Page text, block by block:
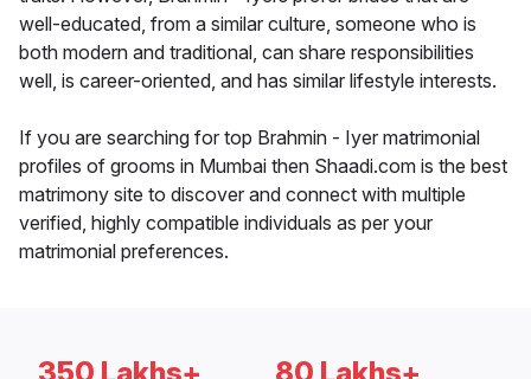
well-educated, from a similar culture, someone who is
both modern and traditional, can share responsibilities
well, is career-oriented, and has similar lifestyle interests.
If you are searching for top Brahmin - Iyer matrimonial
profiles of grooms in Mumbai then Shaadi.com is the best
matrimony site to discover and connect with multiple
verified, highly compatible individuals as per your
matrimonial preferences.